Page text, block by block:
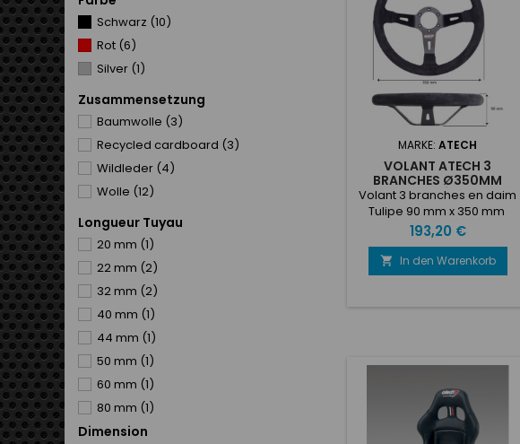
Schwarz (10)
Rot (6)
Silver (1)
Zusammensetzung
Baumwolle (3)
Recycled cardboard (3)
Wildleder (4)
Wolle (12)
Longueur Tuyau
20 mm (1)
22 mm (2)
32 mm (2)
40 mm (1)
44 mm (1)
50 mm (1)
60 mm (1)
80 mm (1)
100 mm(1)
Dimension
opening• Lateral fixing•
Weight: 7,300 kg
MARKE:ATECH
VOLANT ATECH 3
BRANCHES Ø350MM
TULIPÉ 90
Volant 3 branches en daim
Tulipe 90 mm x 350 mm
Preis
193,20 €
 In den Warenkorb